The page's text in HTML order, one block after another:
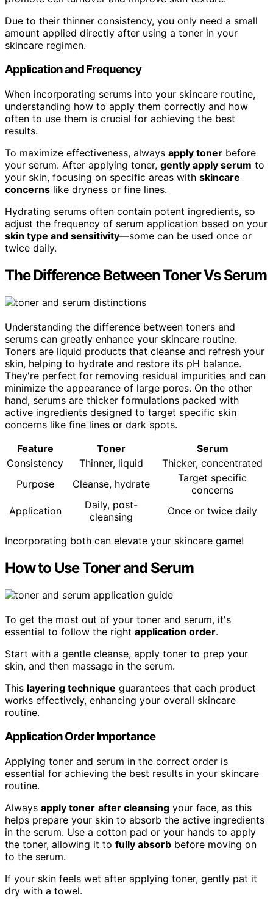
Due to their thinner consistency, you only need a small
amount applied directly after using a toner in your
skincare regimen.
Application and Frequency
When incorporating serums into your skincare routine,
understanding how to apply them correctly and how
often to use them is crucial for achieving the best
results.
To maximize effectiveness, always apply toner before
your serum. After applying toner, gently apply serum to
your skin, focusing on specific areas with skincare
concerns like dryness or fine lines.
Hydrating serums often contain potent ingredients, so
adjust the frequency of serum application based on your
skin type and sensitivity—some can be used once or
twice daily.
The Difference Between Toner Vs Serum
Understanding the difference between toners and
serums can greatly enhance your skincare routine.
Toners are liquid products that cleanse and refresh your
skin, helping to hydrate and restore its pH balance.
They're perfect for removing residual impurities and can
minimize the appearance of large pores. On the other
hand, serums are thicker formulations packed with
active ingredients designed to target specific skin
concerns like fine lines or dark spots.
Feature
Toner
Serum
Consistency
Thinner, liquid
Thicker, concentrated
Purpose
Cleanse, hydrate
Target specific
concerns
Application
Daily, post-
cleansing
Once or twice daily
Incorporating both can elevate your skincare game!
How to Use Toner and Serum
To get the most out of your toner and serum, it's
essential to follow the right application order.
Start with a gentle cleanse, apply toner to prep your
skin, and then massage in the serum.
This layering technique guarantees that each product
works effectively, enhancing your overall skincare
routine.
Application Order Importance
Applying toner and serum in the correct order is
essential for achieving the best results in your skincare
routine.
Always apply toner after cleansing your face, as this
helps prepare your skin to absorb the active ingredients
in the serum. Use a cotton pad or your hands to apply
the toner, allowing it to fully absorb before moving on
to the serum.
If your skin feels wet after applying toner, gently pat it
dry with a towel.